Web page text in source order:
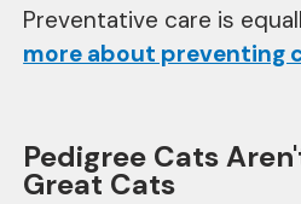
Preventative care is
more about preventing
Pedigree Cats
Great Cats